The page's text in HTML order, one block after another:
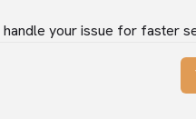
your issue for faster